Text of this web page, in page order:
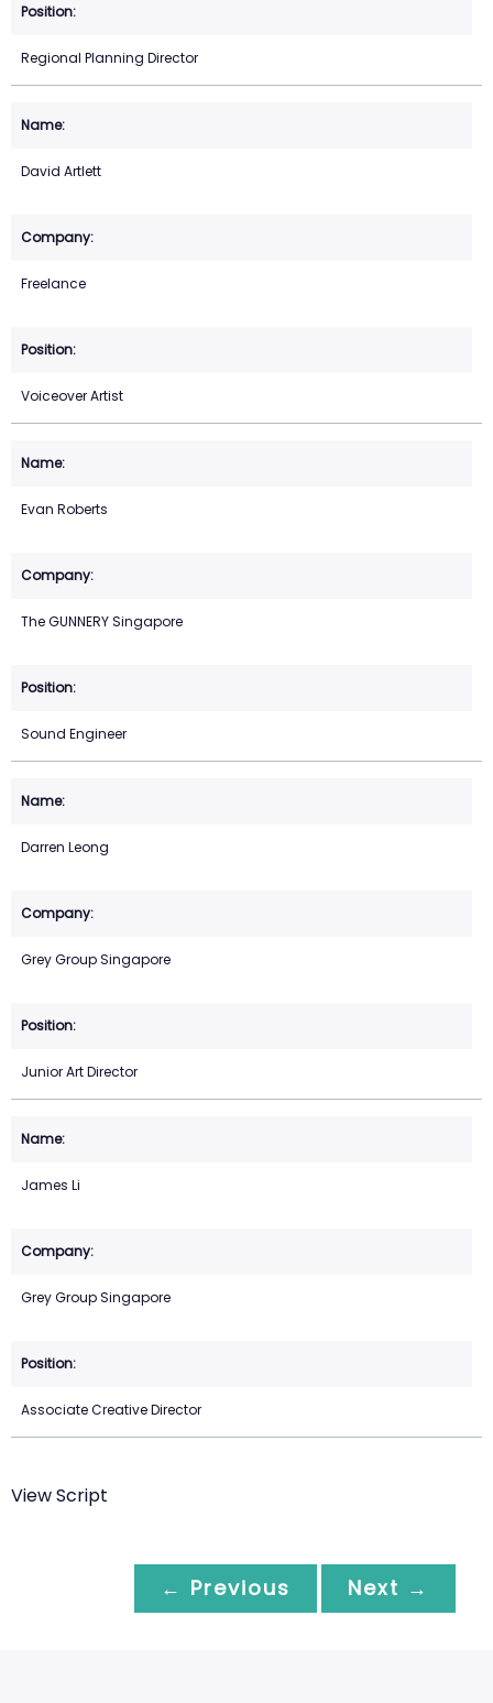
Regional Planning Director
David Artlett
Freelance
Voiceover Artist
Evan Roberts
The GUNNERY Singapore
Sound Engineer
Darren Leong
Grey Group Singapore
Junior Art Director
James Li
Grey Group Singapore
Associate Creative Director
View Script
← Previous Next →